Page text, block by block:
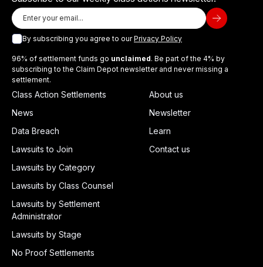
By subscribing you agree to ourPrivacy Policy
96% of settlement funds go unclaimed. Be part of the 4% by
subscribing to the Claim Depot newsletter and never missing a
settlement.
Class Action Settlements
News
Data Breach
Lawsuits to Join
Lawsuits by Category
Lawsuits by Class Counsel
Lawsuits by Settlement
Administrator
Lawsuits by Stage
No Proof Settlements
About us
Newsletter
Learn
Contact us